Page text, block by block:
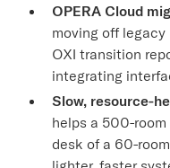
OPERA Cloud
moving off legacy
OXI transition
integrating
Slow, resource-
helps a 500-
desk of a 60-